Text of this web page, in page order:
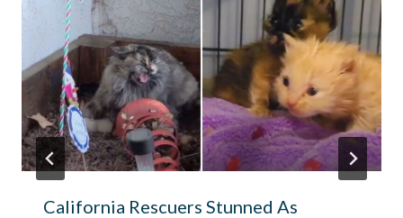
California Rescuers Stunned As